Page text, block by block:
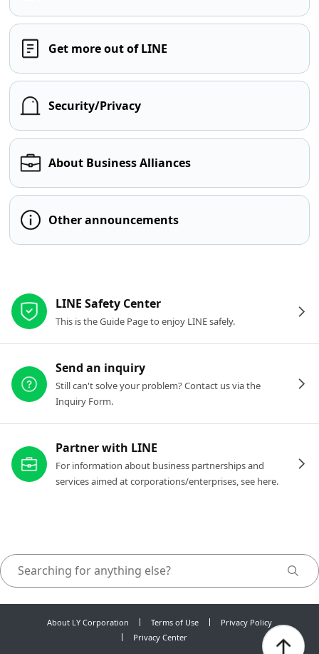
Get more out of LINE
Security/Privacy
About Business Alliances
Other announcements
LINE Safety Center
This is the Guide Page to enjoy LINE safely.
Send an inquiry
Still can't solve your problem? Contact us via the
Inquiry Form.
Partner with LINE
For information about business partnerships and
services aimed at corporations/enterprises, see here.
About LY Corporation Terms of Use
Privacy Policy
Privacy Center